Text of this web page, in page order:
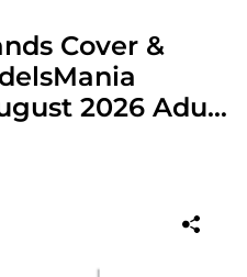
Cover &
2026 Adult